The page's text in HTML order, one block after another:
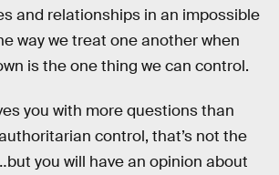
and relationships in an impossible
way we treat one another when
is the one thing we can control.
you with more questions than
control, that’s not the
you will have an opinion about